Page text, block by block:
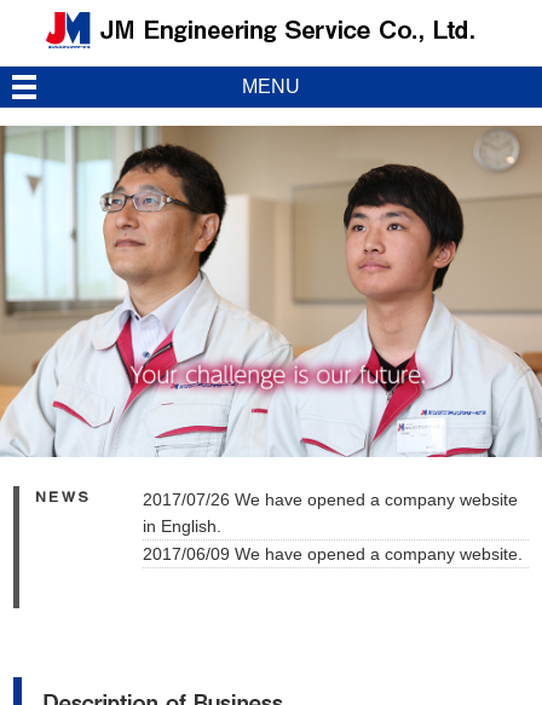
MENU
2017/07/26 We have opened a company website
in English.
2017/06/09 We have opened a company website.